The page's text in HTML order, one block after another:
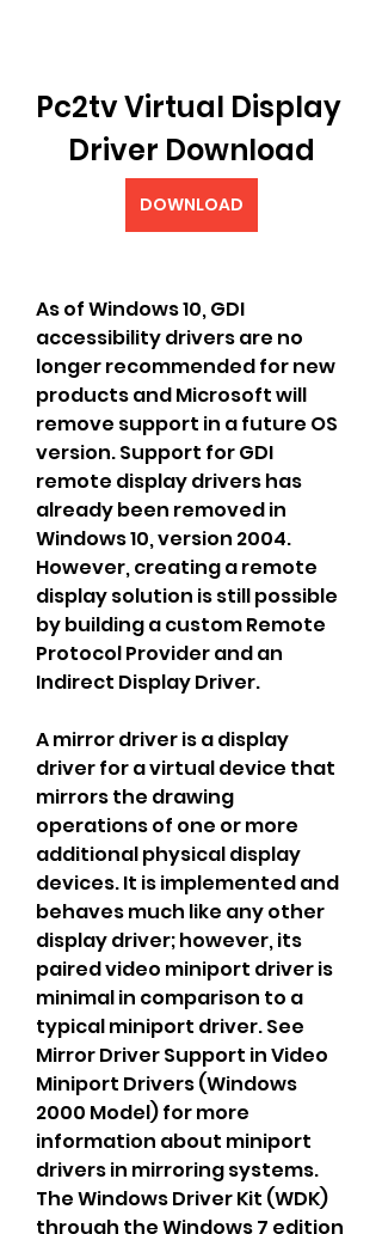
Pc2tv Virtual Display
Driver Download
DOWNLOAD
As of Windows 10, GDI
accessibility drivers are no
longer recommended for new
products and Microsoft will
remove support in a future OS
version. Support for GDI
remote display drivers has
already been removed in
Windows 10, version 2004.
However, creating a remote
display solution is still possible
by building a custom Remote
Protocol Provider and an
Indirect Display Driver.
A mirror driver is a display
driver for a virtual device that
mirrors the drawing
operations of one or more
additional physical display
devices. It is implemented and
behaves much like any other
display driver; however, its
paired video miniport driver is
minimal in comparison to a
typical miniport driver. See
Mirror Driver Support in Video
Miniport Drivers (Windows
2000 Model) for more
information about miniport
drivers in mirroring systems.
The Windows Driver Kit (WDK)
through the Windows 7 edition